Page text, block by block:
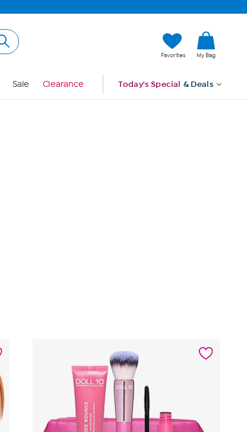
Favorites My Bag
Sale Clearance Today's Special & Deals